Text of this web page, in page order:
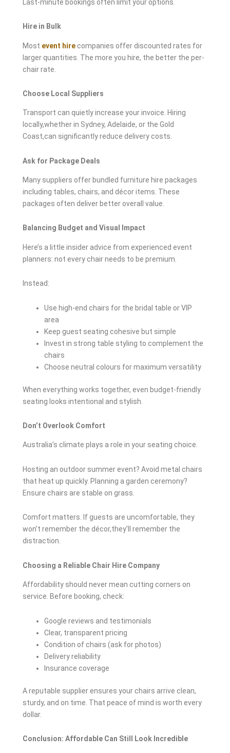
Last-minute bookings often limit your options.
Hire in Bulk
Most event hire companies offer discounted rates for
larger quantities. The more you hire, the better the per-
chair rate.
Choose Local Suppliers
Transport can quietly increase your invoice. Hiring
locally,whether in Sydney, Adelaide, or the Gold
Coast,can significantly reduce delivery costs.
Ask for Package Deals
Many suppliers offer bundled furniture hire packages
including tables, chairs, and décor items. These
packages often deliver better overall value.
Balancing Budget and Visual Impact
Here’s a little insider advice from experienced event
planners: not every chair needs to be premium.
Instead:
Use high-end chairs for the bridal table or VIP
area
Keep guest seating cohesive but simple
Invest in strong table styling to complement the
chairs
Choose neutral colours for maximum versatility
When everything works together, even budget-friendly
seating looks intentional and stylish.
Don’t Overlook Comfort
Australia’s climate plays a role in your seating choice.
Hosting an outdoor summer event? Avoid metal chairs
that heat up quickly. Planning a garden ceremony?
Ensure chairs are stable on grass.
Comfort matters. If guests are uncomfortable, they
won’t remember the décor,they’ll remember the
distraction.
Choosing a Reliable Chair Hire Company
Affordability should never mean cutting corners on
service. Before booking, check:
Google reviews and testimonials
Clear, transparent pricing
Condition of chairs (ask for photos)
Delivery reliability
Insurance coverage
A reputable supplier ensures your chairs arrive clean,
sturdy, and on time. That peace of mind is worth every
dollar.
Conclusion: Affordable Can Still Look Incredible